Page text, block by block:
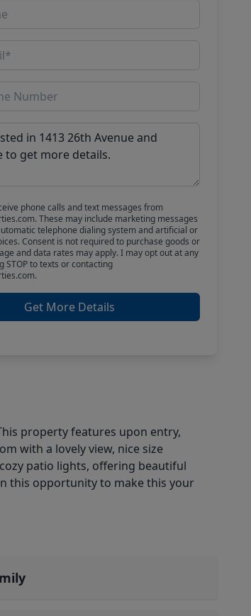
phone calls and text messages from
These may include marketing messages
telephone dialing system and artificial or
Consent is not required to purchase goods or
and data rates may apply. I may opt out at any
STOP to texts or contacting
Get More Details
property features upon entry,
with a lovely view, nice size
patio lights, offering beautiful
this opportunity to make this your